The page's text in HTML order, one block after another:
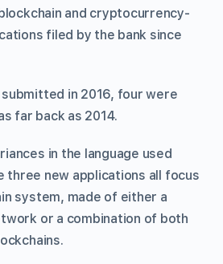
and cryptocurrency-
filed by the bank since
in 2016, four were
far back as 2014.
in the language used
three new applications all focus
system, made of either a
or a combination of both